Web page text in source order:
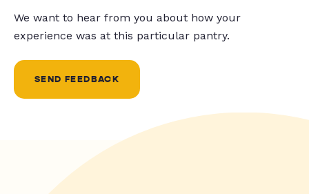
We want to hear from you about how your
experience was at this particular pantry.
SEND FEEDBACK